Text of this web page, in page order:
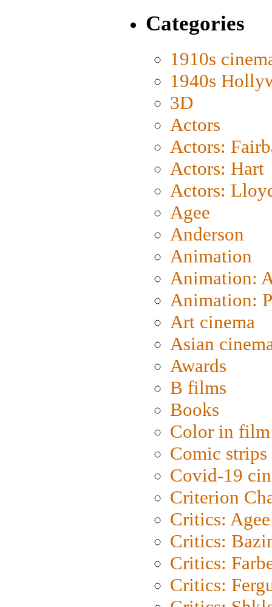
Categories
1910s
1940s
3D
Actors
Actors:
Actors: Hart
Actors:
Agee
Anderson
Animation
Animation:
Animation:
Art cinema
Asian
Awards
B films
Books
Color in film
Comic strips
Covid-19
Criterion
Critics: Agee
Critics:
Critics:
Critics: